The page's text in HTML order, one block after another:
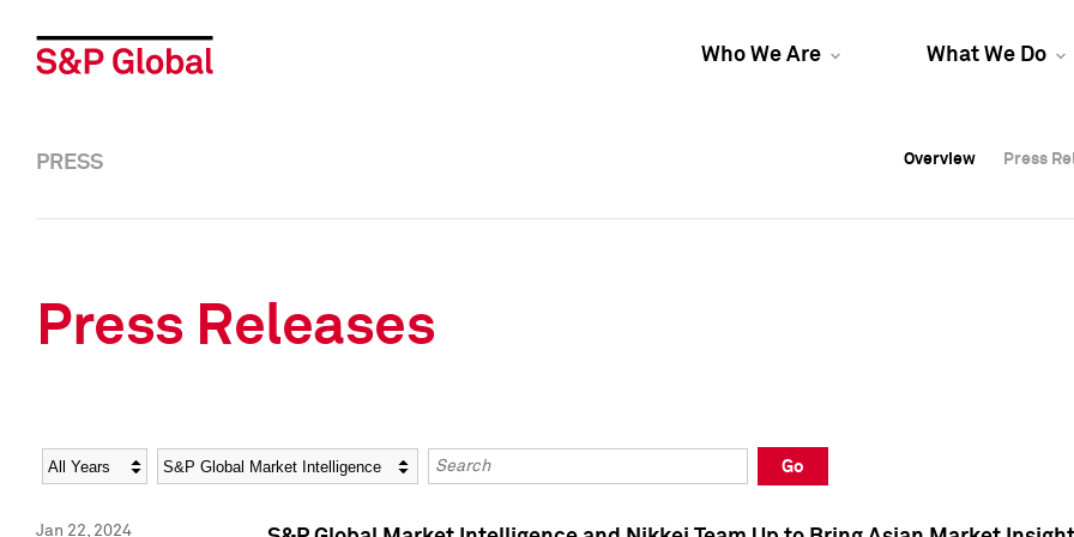
Who We Are What We Do
Overview Press
Overview Press
PRESS Overview Press
Press Releases
Year Category Keywords
Go
Jan 22, 2024